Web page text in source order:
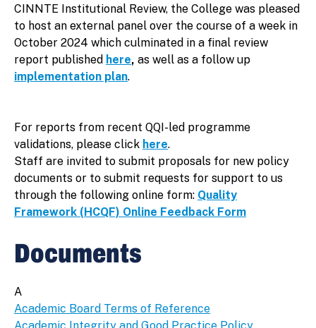
CINNTE Institutional Review, the College was pleased
to host an external panel over the course of a week in
October 2024 which culminated in a final review
report published here, as well as a follow up
implementation plan.
For reports from recent QQI-led programme
validations, please click here.
Staff are invited to submit proposals for new policy
documents or to submit requests for support to us
through the following online form: Quality
Framework (HCQF) Online Feedback Form
Documents
A
Academic Board Terms of Reference